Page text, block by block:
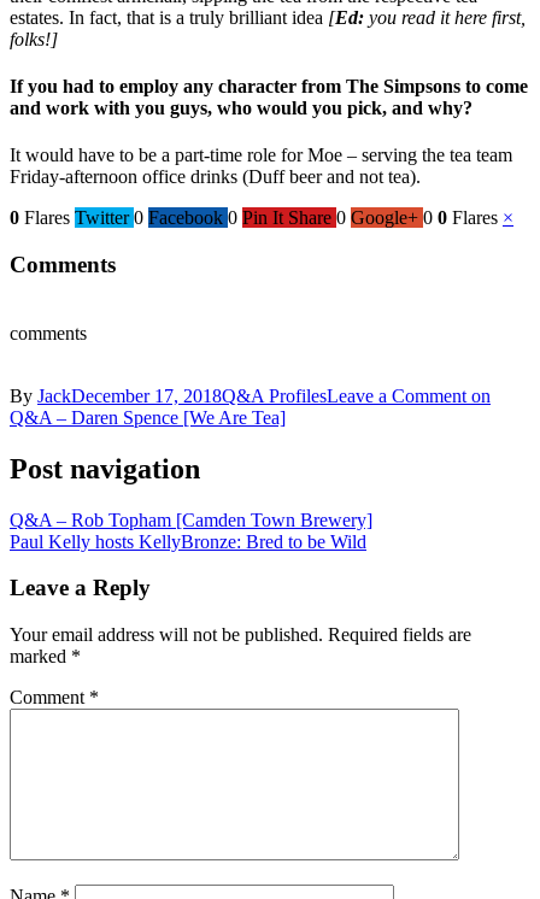
estates. In fact, that is a truly brilliant idea [Ed: you read it here first,
folks!]
If you had to employ any character from The Simpsons to come
and work with you guys, who would you pick, and why?
It would have to be a part-time role for Moe – serving the tea team
Friday-afternoon office drinks (Duff beer and not tea).
0 Flares Twitter 0 Facebook 0 Pin It Share 0 Google+ 0 0 Flares ×
Comments
comments
By JackDecember 17, 2018Q&A ProfilesLeave a Comment on
Q&A – Daren Spence [We Are Tea]
Post navigation
Q&A – Rob Topham [Camden Town Brewery]
Paul Kelly hosts KellyBronze: Bred to be Wild
Leave a Reply
Your email address will not be published. Required fields are
marked *
Comment *